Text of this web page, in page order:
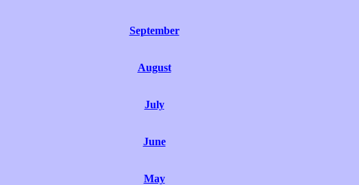
September
August
July
June
May